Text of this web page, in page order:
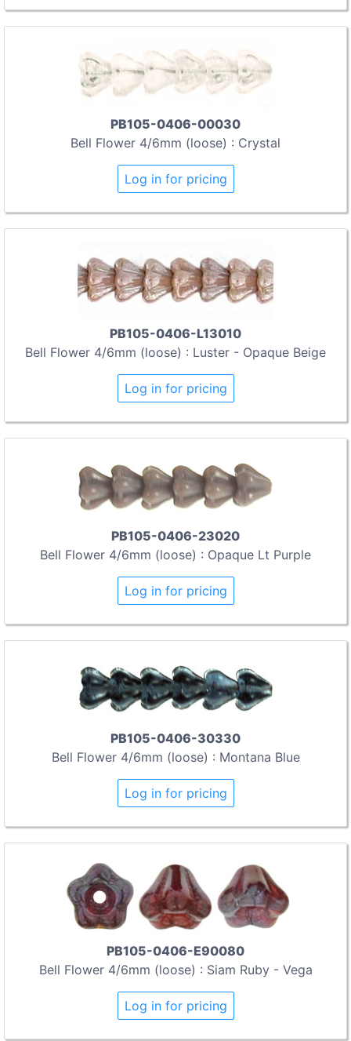
PB105-0406-00030
Bell Flower 4/6mm (loose) : Crystal
Log in for pricing
PB105-0406-L13010
Bell Flower 4/6mm (loose) : Luster - Opaque Beige
Log in for pricing
PB105-0406-23020
Bell Flower 4/6mm (loose) : Opaque Lt Purple
Log in for pricing
PB105-0406-30330
Bell Flower 4/6mm (loose) : Montana Blue
Log in for pricing
PB105-0406-E90080
Bell Flower 4/6mm (loose) : Siam Ruby - Vega
Log in for pricing